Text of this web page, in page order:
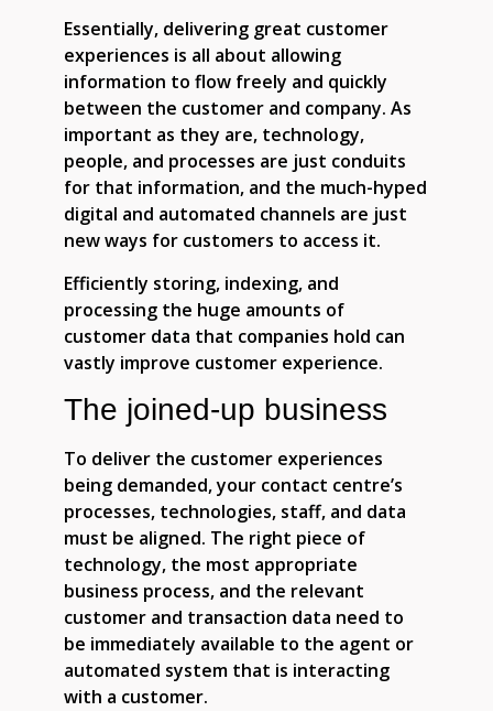
Essentially, delivering great customer
experiences is all about allowing
information to flow freely and quickly
between the customer and company. As
important as they are, technology,
people, and processes are just conduits
for that information, and the much-hyped
digital and automated channels are just
new ways for customers to access it.
Efficiently storing, indexing, and
processing the huge amounts of
customer data that companies hold can
vastly improve customer experience.
The joined-up business
To deliver the customer experiences
being demanded, your contact centre’s
processes, technologies, staff, and data
must be aligned. The right piece of
technology, the most appropriate
business process, and the relevant
customer and transaction data need to
be immediately available to the agent or
automated system that is interacting
with a customer.